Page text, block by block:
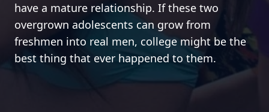
have a mature relationship. If these two
overgrown adolescents can grow from
freshmen into real men, college might be the
best thing that ever happened to them.